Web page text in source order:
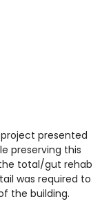
presented
preserving this
total/gut rehab
was required to
the building.